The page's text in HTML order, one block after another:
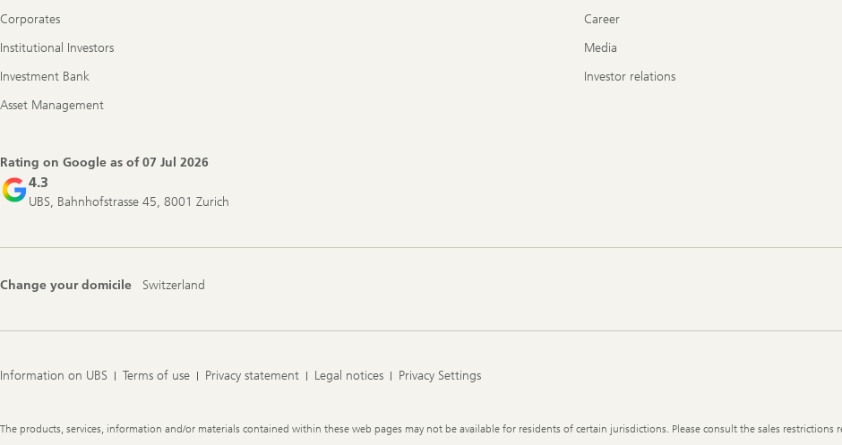
Corporates
Institutional Investors
Investment Bank
Asset Management
Career
Media
Investor relations
Rating on Google as of07 Jul 2026
4.3
UBS, Bahnhofstrasse 45, 8001 Zurich
Change your domicile Switzerland
Information on UBS Terms of use Privacy statement Legal notices Privacy Settings
Legal
The products, services, information and/or materials contained within these web pages may not be available for residents of certain jurisdictions. Please consult the sales